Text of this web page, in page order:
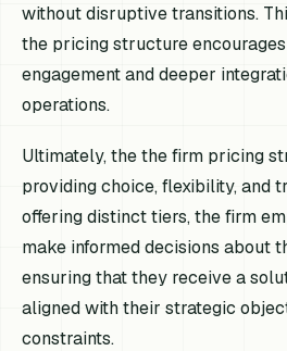
without disruptive transitions.
the pricing structure
engagement and deeper
operations.
Ultimately, the the firm pricing
providing choice, flexibility, and
offering distinct tiers, the firm
make informed decisions about
ensuring that they receive a
aligned with their strategic
constraints.